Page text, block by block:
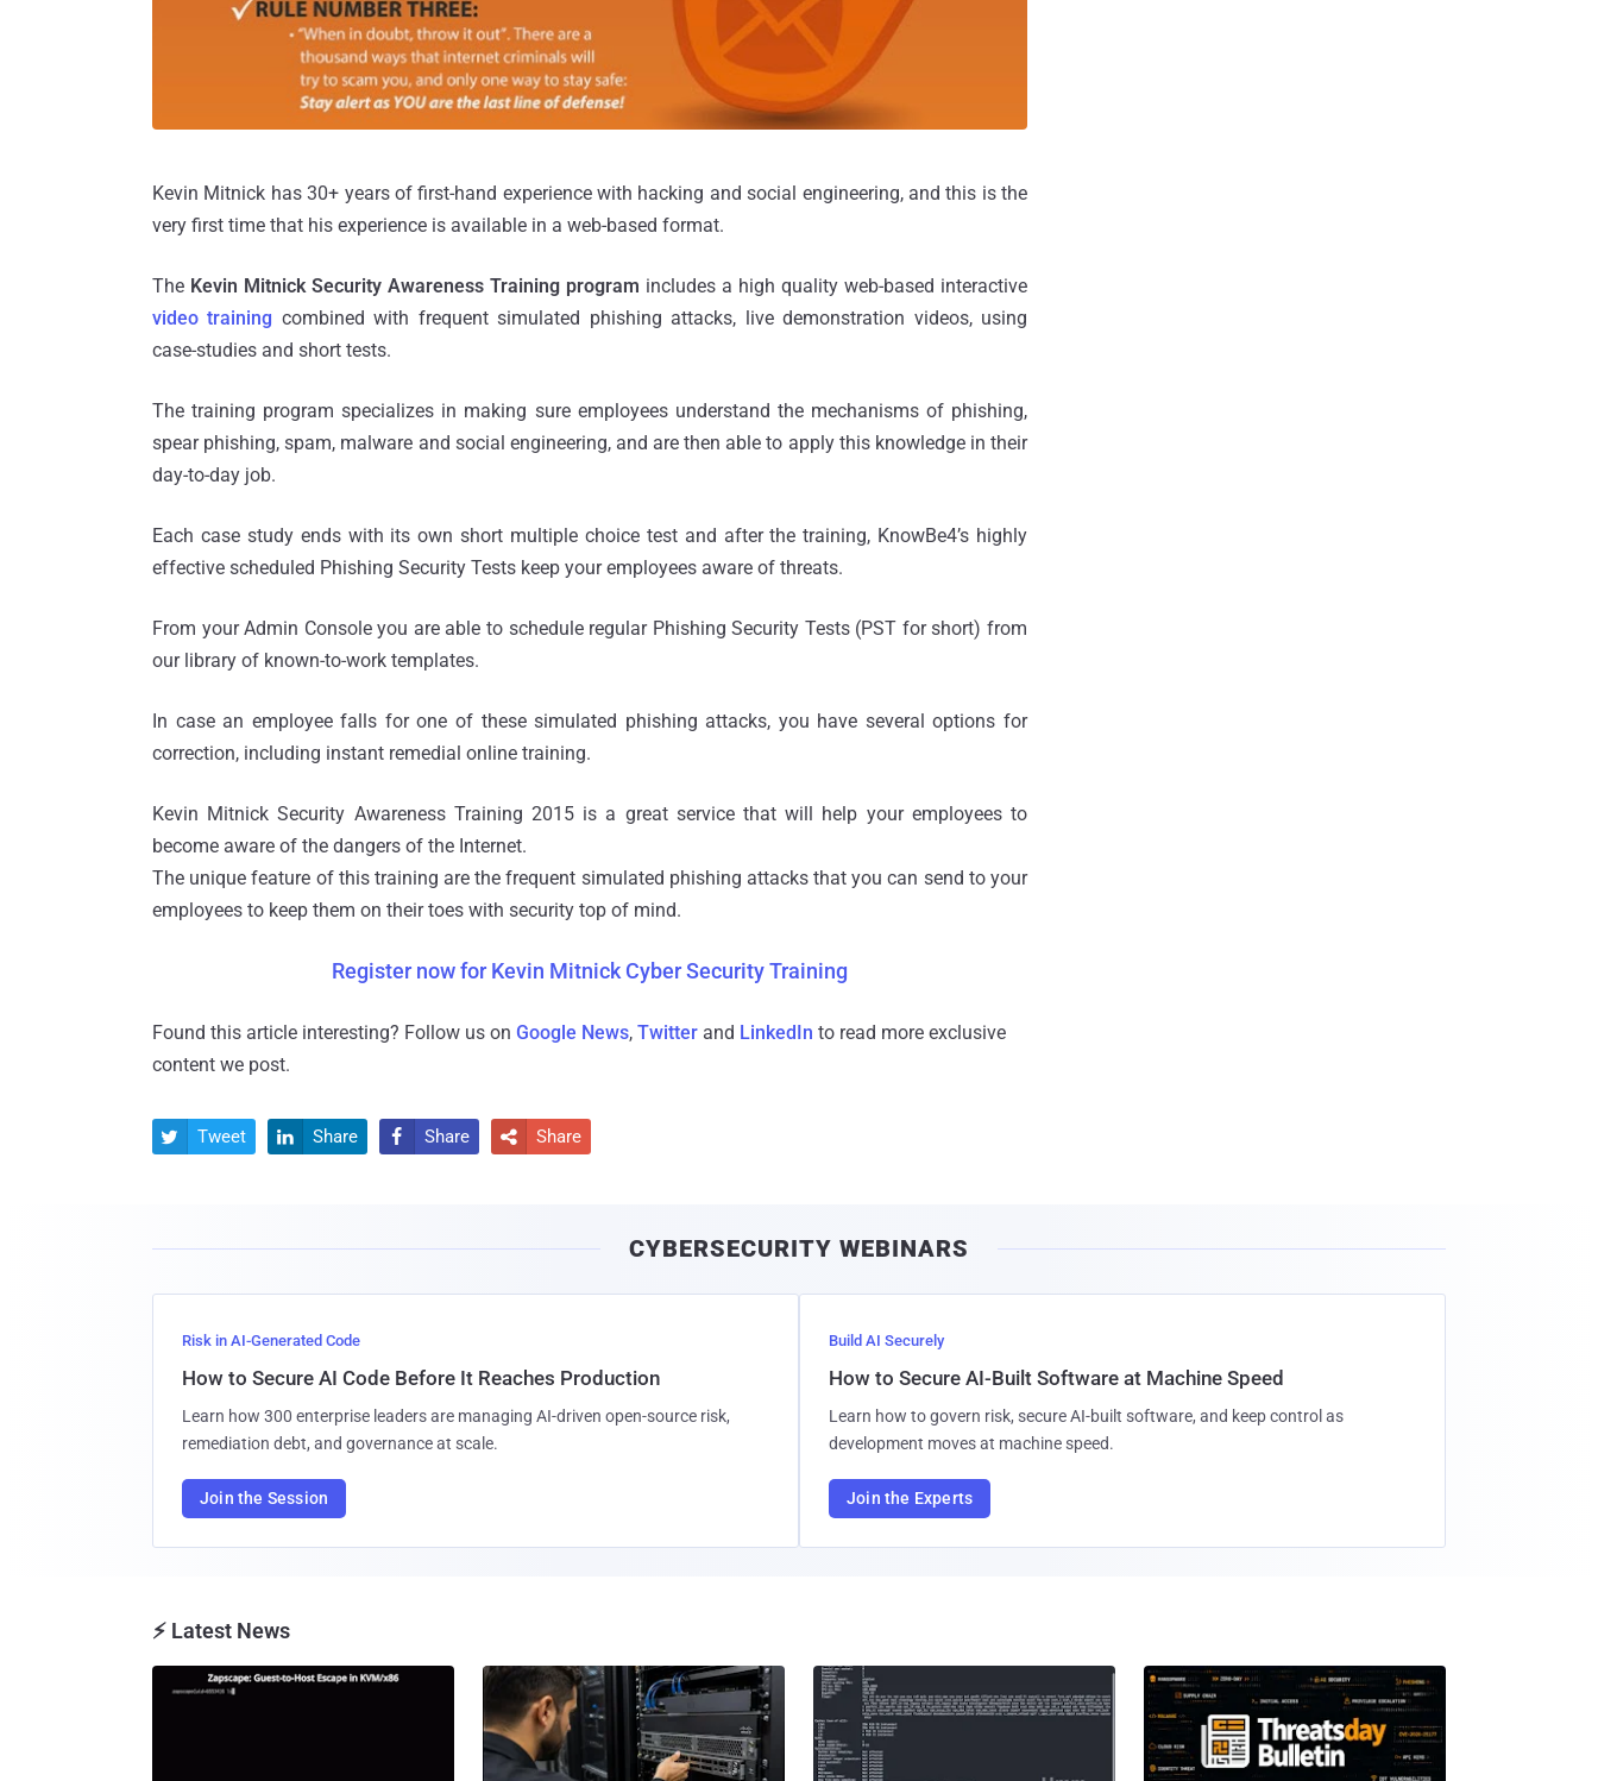
Kevin Mitnick has 30+ years of first-hand experience with hacking and social engineering, and this is the
very first time that his experience is available in a web-based format.
The Kevin Mitnick Security Awareness Training program includes a high quality web-based interactive
video training combined with frequent simulated phishing attacks, live demonstration videos, using
case-studies and short tests.
The training program specializes in making sure employees understand the mechanisms of phishing,
spear phishing, spam, malware and social engineering, and are then able to apply this knowledge in their
day-to-day job.
Each case study ends with its own short multiple choice test and after the training, KnowBe4’s highly
effective scheduled Phishing Security Tests keep your employees aware of threats.
From your Admin Console you are able to schedule regular Phishing Security Tests (PST for short) from
our library of known-to-work templates.
In case an employee falls for one of these simulated phishing attacks, you have several options for
correction, including instant remedial online training.
Kevin Mitnick Security Awareness Training 2015 is a great service that will help your employees to
become aware of the dangers of the Internet.
The unique feature of this training are the frequent simulated phishing attacks that you can send to your
employees to keep them on their toes with security top of mind.
Register now for Kevin Mitnick Cyber Security Training
Found this article interesting? Follow us on Google News, Twitter and LinkedIn to read more exclusive
content we post.
 Tweet  Share  Share  Share
CYBERSECURITY WEBINARS
Risk in AI-Generated Code
How to Secure AI Code Before It Reaches Production
Learn how 300 enterprise leaders are managing AI-driven open-source risk,
remediation debt, and governance at scale.
Join the Session
Build AI Securely
How to Secure AI-Built Software at Machine Speed
Learn how to govern risk, secure AI-built software, and keep control as
development moves at machine speed.
Join the Experts
⚡ Latest News